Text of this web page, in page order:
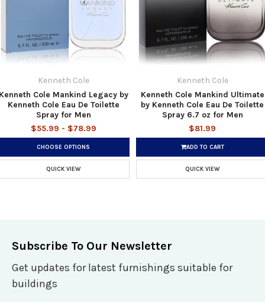
Kenneth Cole
Cole Mankind Legacy by
Kenneth Cole Eau De Toilette
Spray for Men
$55.99 - $78.99
CHOOSE OPTIONS
QUICK VIEW
Kenneth Cole
Kenneth Cole Mankind Ultimate
by Kenneth Cole Eau De Toilette
Spray 6.7 oz for Men
$81.99
ADD TO CART
QUICK VIEW
Subscribe To Our Newsletter
Get updates for latest furnishings suitable for
buildings